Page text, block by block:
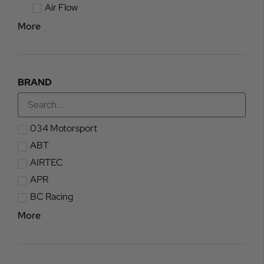
Air Flow
More
BRAND
034 Motorsport
ABT
AIRTEC
APR
BC Racing
More